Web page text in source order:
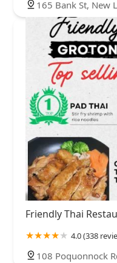
165 Bank St, New
Friendly Thai
4.0 (338
108 Poquonnock